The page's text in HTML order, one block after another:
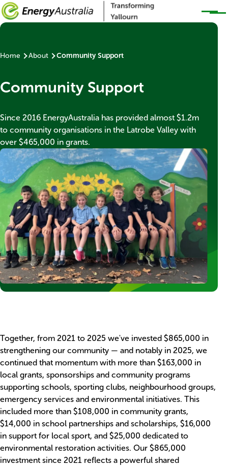
Skip to main content
Banner
Community Support
Banner
subtext
Since 2016 EnergyAustralia has provided almost $1.2m
to community organisations in the Latrobe Valley with
over $465,000 in grants.
Thumbnail
Breadcrumb
Home About Community Support
Rich
text
Together, from 2021 to 2025 we've invested $865,000 in
strengthening our community — and notably in 2025, we
continued that momentum with more than $163,000 in
local grants, sponsorships and community programs
supporting schools, sporting clubs, neighbourhood groups,
emergency services and environmental initiatives. This
included more than $108,000 in community grants,
$14,000 in school partnerships and scholarships, $16,000
in support for local sport, and $25,000 dedicated to
environmental restoration activities. Our $865,000
investment since 2021 reflects a powerful shared